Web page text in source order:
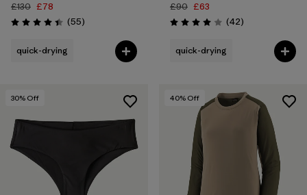
£130 £78
Rating: 4.4 / 5 (55Reviews
)
quick-drying
£90 £63
Rating: 4.0 / 5 (42Reviews
)
quick-drying
30% Off 40% Off